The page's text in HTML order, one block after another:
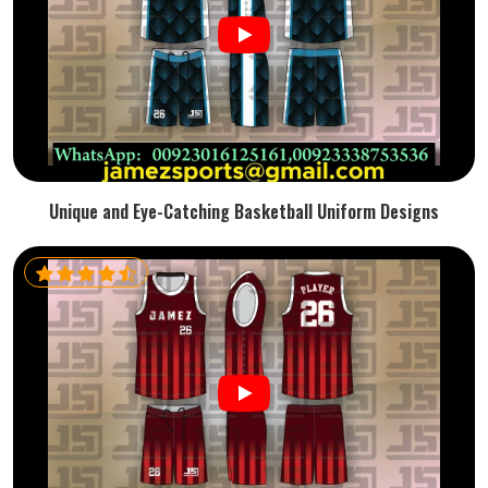
Unique and Eye-Catching Basketball Uniform Designs